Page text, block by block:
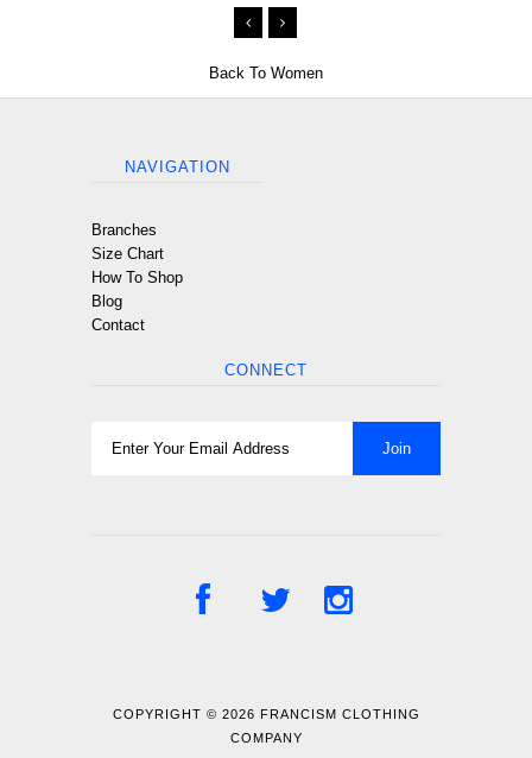
Back To Women
NAVIGATION
Branches
Size Chart
How To Shop
Blog
Contact
CONNECT
COPYRIGHT © 2026 FRANCISM CLOTHING
COMPANY